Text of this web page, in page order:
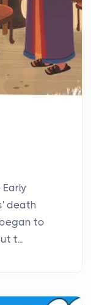
death
to
t...